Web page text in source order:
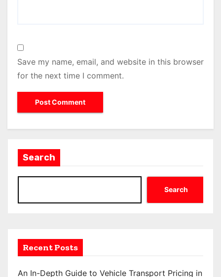
Save my name, email, and website in this browser
for the next time I comment.
Search
Search
Recent Posts
An In-Depth Guide to Vehicle Transport Pricing in